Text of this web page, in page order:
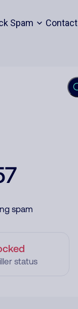
Spam Contact
spam
status